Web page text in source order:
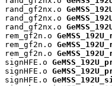
rand_gf2nx.o
rand_gf2nx.o
rand_gf2nx.o
rem_gf2n.o
rem_gf2n.o
rem_gf2n.o
signHFE.o
signHFE.o
signHFE.o